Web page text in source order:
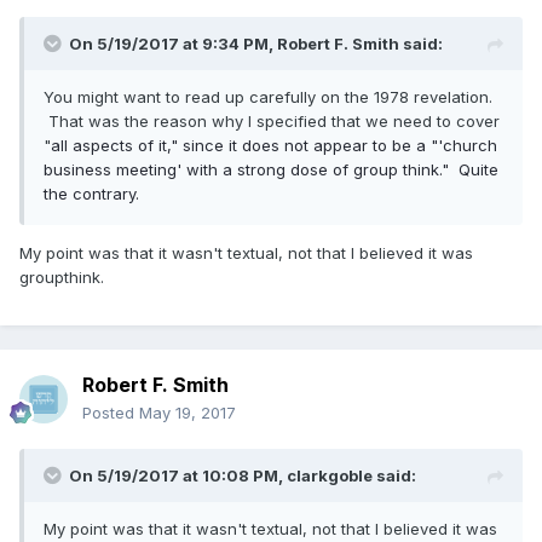
On 5/19/2017 at 9:34 PM, Robert F. Smith said:
You might want to read up carefully on the 1978 revelation.
That was the reason why I specified that we need to cover
"all aspects of it," since it does not appear to be a "'church
business meeting' with a strong dose of group think." Quite
the contrary.
My point was that it wasn't textual, not that I believed it was
groupthink.
Robert F. Smith
Posted May 19, 2017
On 5/19/2017 at 10:08 PM, clarkgoble said:
My point was that it wasn't textual, not that I believed it was